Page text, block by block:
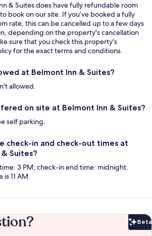
& Suites does have fully refundable room
book on our site. If you’ve booked a fully
rate, this can be cancelled up to a few days
depending on the property's cancellation
sure that you check this property's
for the exact terms and conditions.
at Belmont Inn & Suites?
allowed.
on site at Belmont Inn & Suites?
self parking.
check-in and check-out times at
Suites?
3 PM; check-in end time: midnight.
11 AM.
Beta